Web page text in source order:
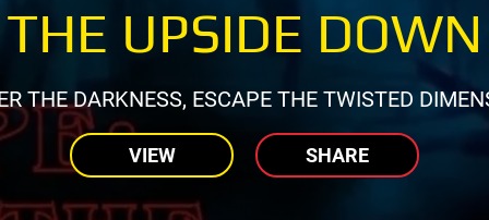
THE UPSIDE DOWN
THE DARKNESS, ESCAPE THE TWISTED
VIEW SHARE